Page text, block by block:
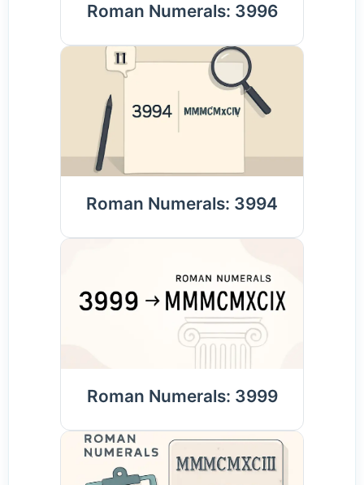
Roman Numerals: 3996
Roman Numerals: 3994
Roman Numerals: 3999